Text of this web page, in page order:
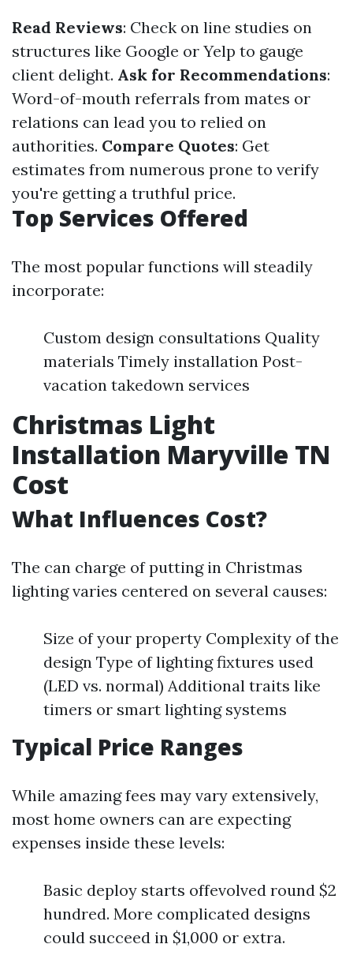
Read Reviews: Check on line studies on
structures like Google or Yelp to gauge
client delight. Ask for Recommendations:
Word-of-mouth referrals from mates or
relations can lead you to relied on
authorities. Compare Quotes: Get
estimates from numerous prone to verify
you're getting a truthful price.
Top Services Offered
The most popular functions will steadily
incorporate:
Custom design consultations Quality
materials Timely installation Post-
vacation takedown services
Christmas Light
Installation Maryville TN
Cost
What Influences Cost?
The can charge of putting in Christmas
lighting varies centered on several causes:
Size of your property Complexity of the
design Type of lighting fixtures used
(LED vs. normal) Additional traits like
timers or smart lighting systems
Typical Price Ranges
While amazing fees may vary extensively,
most home owners can are expecting
expenses inside these levels:
Basic deploy starts offevolved round $2
hundred. More complicated designs
could succeed in $1,000 or extra.